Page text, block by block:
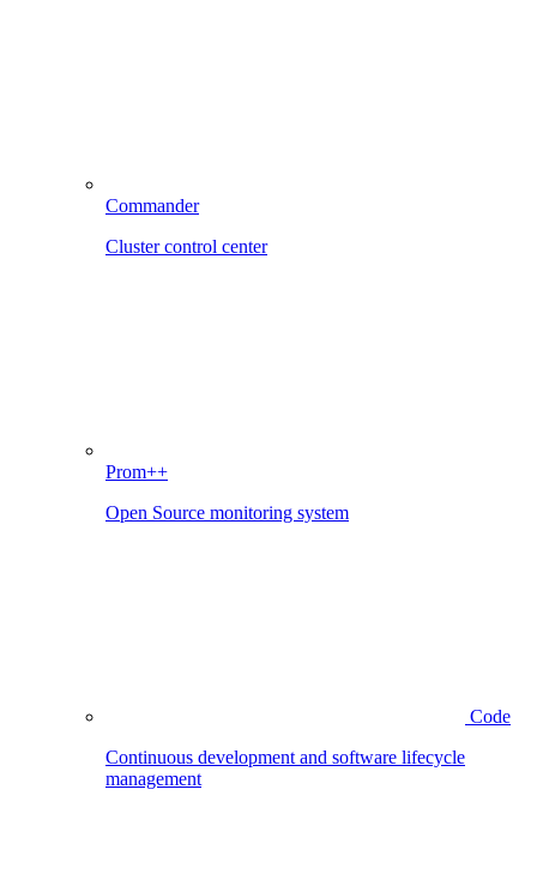
Commander
Cluster control center
Prom++
Open Source monitoring system
Code
Continuous development and software lifecycle
management